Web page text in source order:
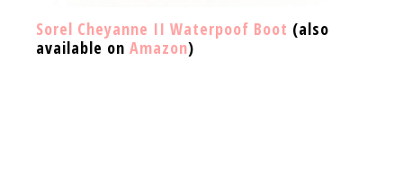
Sorel Cheyanne II Waterpoof Boot (also
available on Amazon)